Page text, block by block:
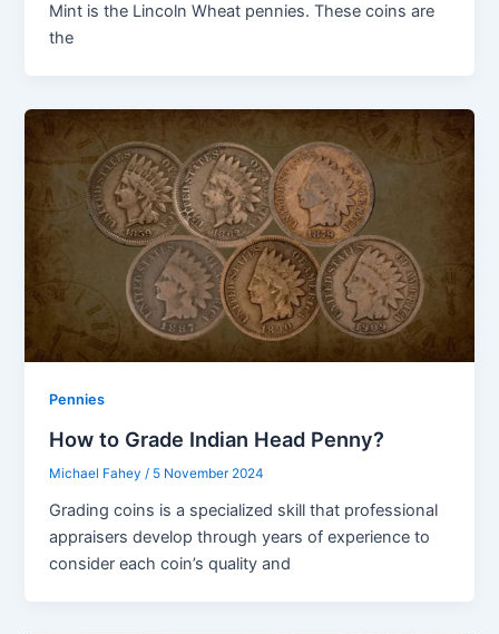
Mint is the Lincoln Wheat pennies. These coins are
the
Pennies
How to Grade Indian Head Penny?
Michael Fahey/ 5 November 2024
Grading coins is a specialized skill that professional
appraisers develop through years of experience to
consider each coin’s quality and